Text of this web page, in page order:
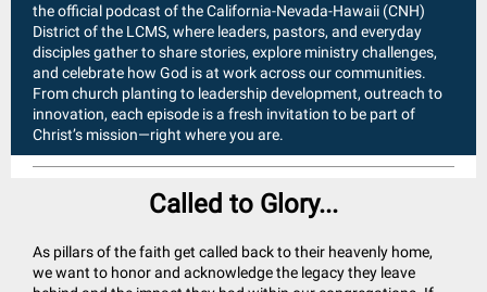
the official podcast of the California-Nevada-Hawaii (CNH)
District of the LCMS, where leaders, pastors, and everyday
disciples gather to share stories, explore ministry challenges,
and celebrate how God is at work across our communities.
From church planting to leadership development, outreach to
innovation, each episode is a fresh invitation to be part of
Christ’s mission—right where you are.
Called to Glory...
As pillars of the faith get called back to their heavenly home,
we want to honor and acknowledge the legacy they leave